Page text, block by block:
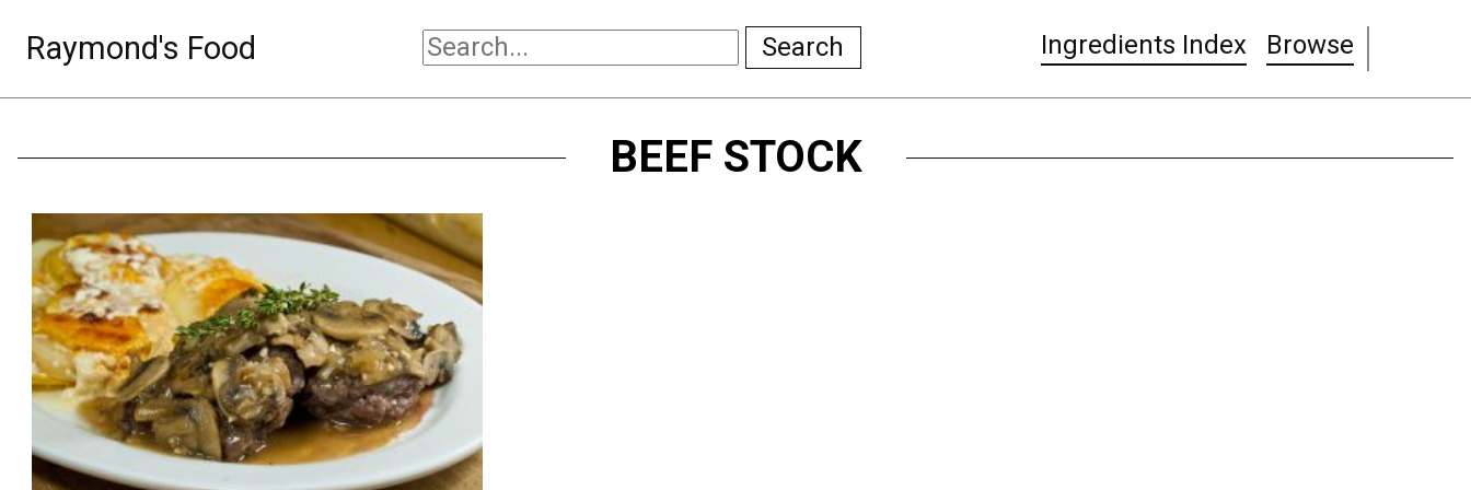
Raymond's Food Search Ingredients Index Browse
BEEF STOCK